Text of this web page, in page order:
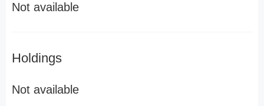
Not available
Holdings
Not available